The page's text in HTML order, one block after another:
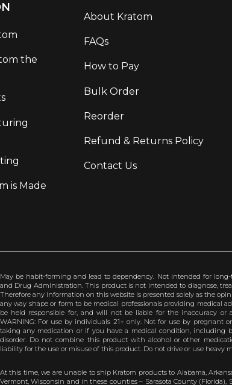
the
is Made
About Kratom
FAQs
How to Pay
Bulk Order
Reorder
Refund & Returns Policy
Contact Us
May be habit-forming and lead to dependency. Not intended for
and Drug Administration. This product is not intended to diagnose,
Therefore any information on this website is presented solely as the
any way shape or form to be medical professionals providing medical
be held responsible for, and will not be liable for the inaccuracy or
WARNING: For use by individuals 21+ only. Not for use by pregnant
taking any medication or if you have a medical condition, including
disorder. Do not combine this product with alcohol or other
liability for the use or misuse of this product. Do not drive or use heavy
At this time, we are unable to ship Kratom products to Alabama,
Vermont, Wisconsin and in these counties – Sarasota County